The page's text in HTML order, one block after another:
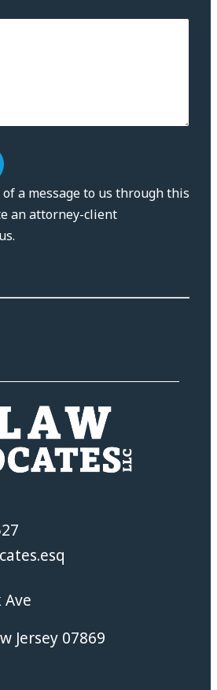
a message to us through this
an attorney-client
Jersey 07869